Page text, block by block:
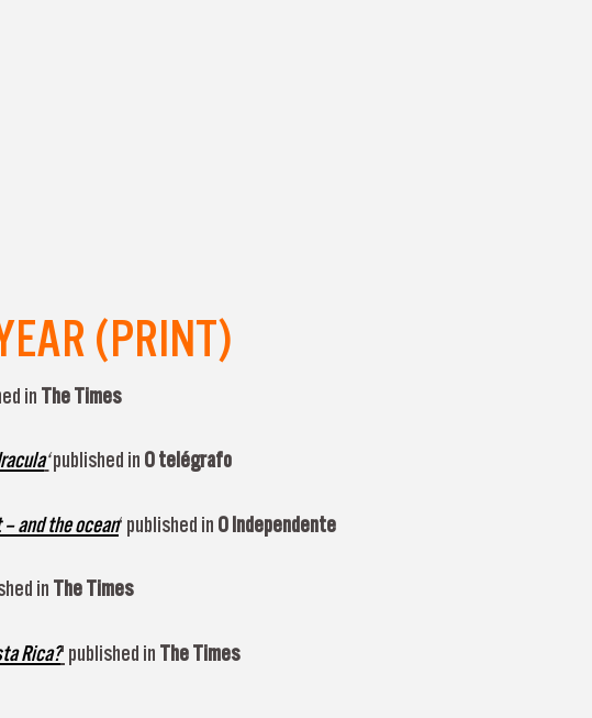
(PRINT)
in The Times
‘ published in O telégrafo
and the ocean‘ published in O Independente
in The Times
Rica?' published in The Times